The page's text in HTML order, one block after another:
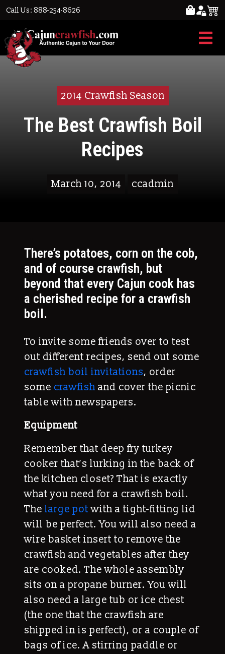
Call Us: 888-254-8626
2014 Crawfish Season
The Best Crawfish Boil
Recipes
March 10, 2014 ccadmin
There’s potatoes, corn on the cob,
and of course crawfish, but
beyond that every Cajun cook has
a cherished recipe for a crawfish
boil.
To invite some friends over to test
out different recipes, send out some
crawfish boil invitations, order
some crawfish and cover the picnic
table with newspapers.
Equipment
Remember that deep fry turkey
cooker that’s lurking in the back of
the kitchen closet? That is exactly
what you need for a crawfish boil.
The large pot with a tight-fitting lid
will be perfect. You will also need a
wire basket insert to remove the
crawfish and vegetables after they
are cooked. The whole assembly
sits on a propane burner. You will
also need a large tub or ice chest
(the one that the crawfish are
shipped in is perfect), or a couple of
bags of ice. A stirring paddle or